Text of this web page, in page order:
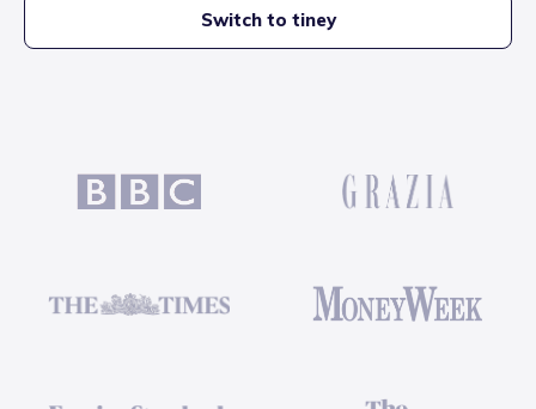
Switch to tiney